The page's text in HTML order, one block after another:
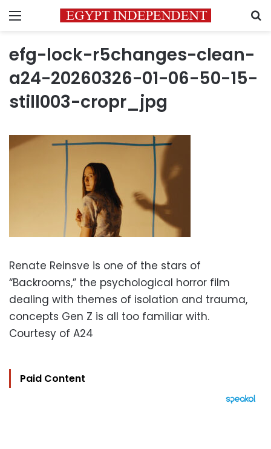
Menu
efg-lock-r5changes-clean-
a24-20260326-01-06-50-15-
still003-cropr_jpg
Renate Reinsve is one of the stars of
“Backrooms,” the psychological horror film
dealing with themes of isolation and trauma,
concepts Gen Z is all too familiar with.
Courtesy of A24
Paid Content